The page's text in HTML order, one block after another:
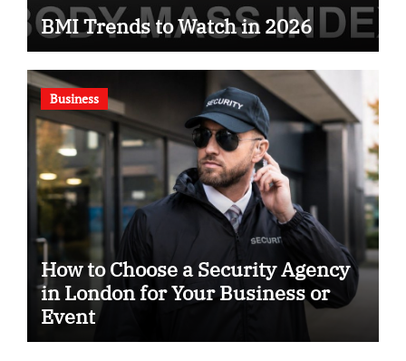
BMI Trends to Watch in 2026
Business
How to Choose a Security Agency
in London for Your Business or
Event